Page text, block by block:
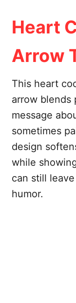
Heart
Arrow
This heart
arrow blends
message
sometimes
design
while
can still
humor.